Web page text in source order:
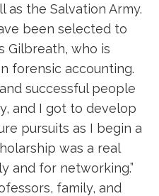
as the Salvation Army.
been selected to
Gilbreath, who is
forensic accounting.
successful people
and I got to develop
pursuits as I begin a
was a real
and for networking.”
family, and